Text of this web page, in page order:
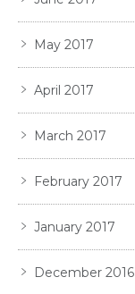
May 2017
April 2017
March 2017
February 2017
January 2017
December 2016